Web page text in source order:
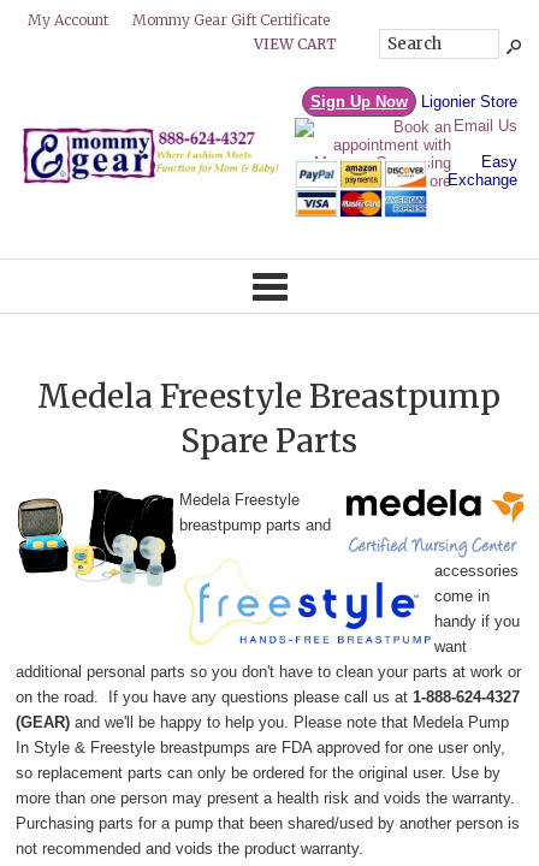
My Account
Mommy Gear Gift Certificate
VIEW CART
Sign Up Now
Ligonier Store
Email Us
Easy
Exchange
Medela Freestyle Breastpump
Spare Parts
Medela Freestyle
breastpump parts and
accessories
come in
handy if you
want
additional personal parts so you don't have to clean your parts at work or
on the road. If you have any questions please call us at1-888-624-4327
(GEAR) and we'll be happy to help you. Please note that Medela Pump
In Style & Freestyle breastpumps are FDA approved for one user only,
so replacement parts can only be ordered for the original user. Use by
more than one person may present a health risk and voids the warranty.
Purchasing parts for a pump that been shared/used by another person is
not recommended and voids the product warranty.